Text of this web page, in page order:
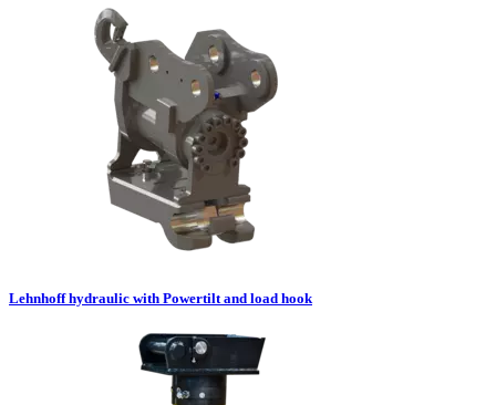
Lehnhoff hydraulic with Powertilt and load hook